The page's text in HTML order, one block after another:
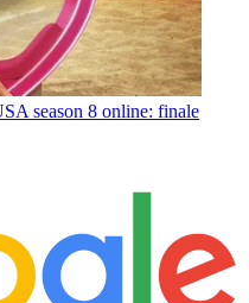
season 8 online: finale